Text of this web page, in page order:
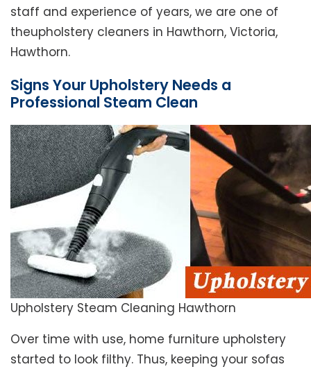
staff and experience of years, we are one of
theupholstery cleaners in Hawthorn, Victoria,
Hawthorn.
Signs Your Upholstery Needs a
Professional Steam Clean
Upholstery Steam Cleaning Hawthorn
Over time with use, home furniture upholstery
started to look filthy. Thus, keeping your sofas